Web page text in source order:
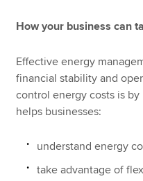
How your business can
Effective energy
financial stability and
control energy costs is
helps businesses:
understand energy
take advantage of